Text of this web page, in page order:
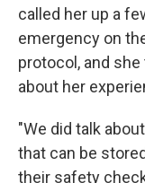
called her up a
emergency on
protocol, and
about her
"We did talk
that can be
their safety